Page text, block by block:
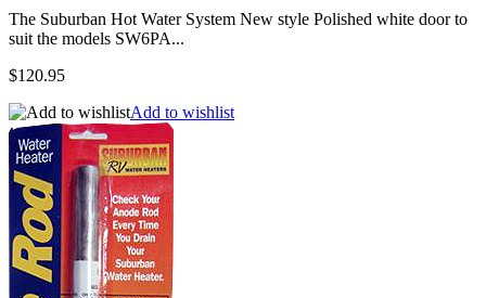
The Suburban Hot Water System New style Polished white door to
suit the models SW6PA...
$120.95
Add to wishlist